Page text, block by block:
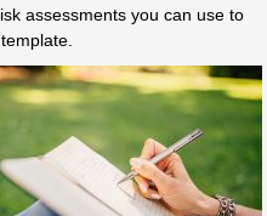
assessments you can use to